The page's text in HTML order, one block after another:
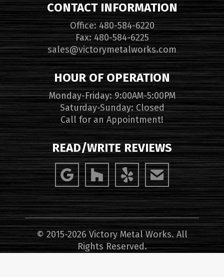
CONTACT INFORMATION
Office: 480-584-6220
Fax: 480-584-6225
sales@victorymetalworks.com
HOUR OF OPERATION
Monday-Friday: 9:00AM-5:00PM
Saturday-Sunday: Closed
Call for an Appointment!
READ/WRITE REVIEWS
© 2015-2026 Victory Metal Works. All
Rights Reserved.